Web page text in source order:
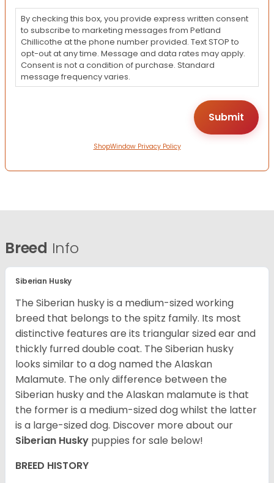
By checking this box, you provide express written consent
to subscribe to marketing messages from Petland
Chillicothe at the phone number provided. Text STOP to
opt-out at any time. Message and data rates may apply.
Consent is not a condition of purchase. Standard
message frequency varies.
ShopWindow Privacy Policy
Breed Info
Siberian Husky
The Siberian husky is a medium-sized working
breed that belongs to the spitz family. Its most
distinctive features are its triangular sized ear and
thickly furred double coat. The Siberian husky
looks similar to a dog named the Alaskan
Malamute. The only difference between the
Siberian husky and the Alaskan malamute is that
the former is a medium-sized dog whilst the latter
is a large-sized dog. Discover more about our
Siberian Husky puppies for sale below!
BREED HISTORY